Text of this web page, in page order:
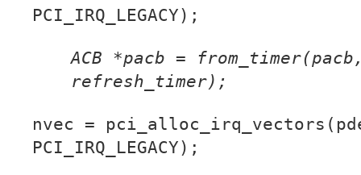
PCI_IRQ_LEGACY);
ACB *pacb =
refresh_timer);
nvec =
PCI_IRQ_LEGACY);